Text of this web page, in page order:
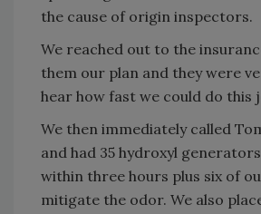
the cause of origin inspectors.
We reached out to the
them our plan and they were
hear how fast we could do this
We then immediately called
and had 35 hydroxyl
within three hours plus six of
mitigate the odor. We also